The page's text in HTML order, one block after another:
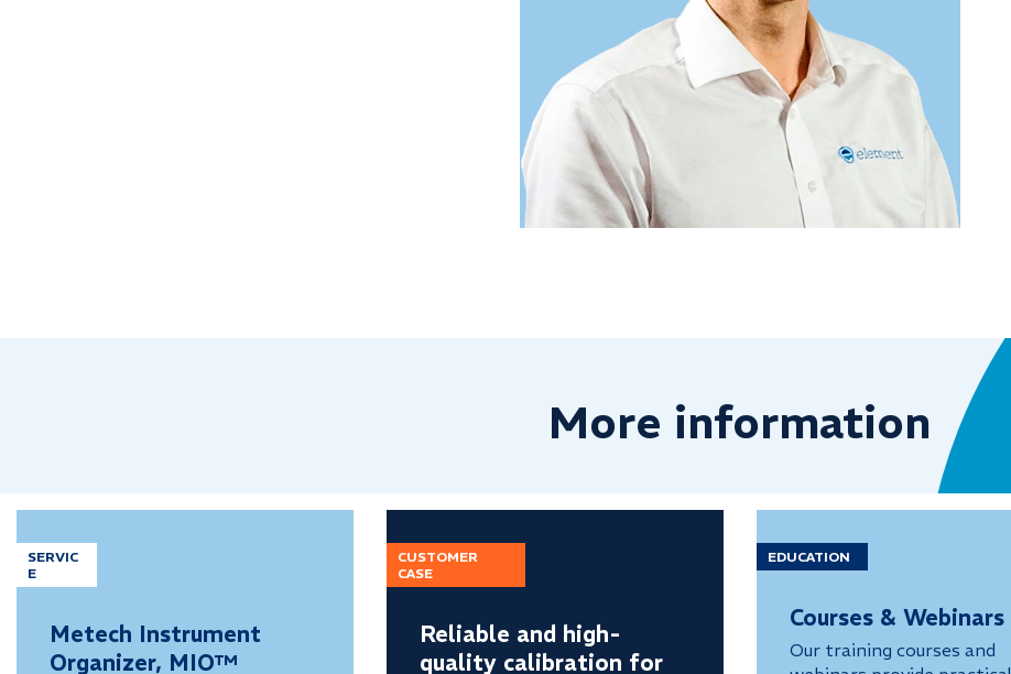
More information
SERVIC
E
Metech Instrument
Organizer, MIO™
CUSTOMER
CASE
Reliable and high-
quality calibration for
EDUCATION
Courses & Webinars
Our training courses and